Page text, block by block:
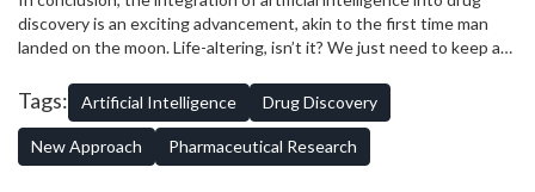
instance, my daughter, Everly loves to play dress-up with her dolls.
However, she always struggles to make their clothes fit perfectly.
Similarly, AI, with all its possibilities in transforming drug discovery,
still have some 'fitting' issues. It does not fully understand the 'fit'
of a drug with the human body - that's still a bit of a rubik's cube.
discovery is an exciting advancement, akin to the first time man
landed on the moon. Life-altering, isn’t it? We just need to keep an
Tags: Artificial Intelligence Drug Discovery
New Approach Pharmaceutical Research